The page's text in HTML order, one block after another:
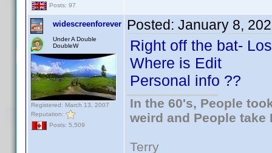
Posts: 97
widescreenforever
Under A Double
DoubleW
Registered: March 13, 2007
Reputation:
Posts: 5,509
Posted: January 8,
Right off the bat-
Where is Edit
Personal info ??
In the 60's, People
weird and People take
Terry